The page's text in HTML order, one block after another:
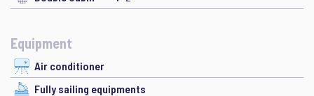
Equipment
Air conditioner
Fully sailing equipments